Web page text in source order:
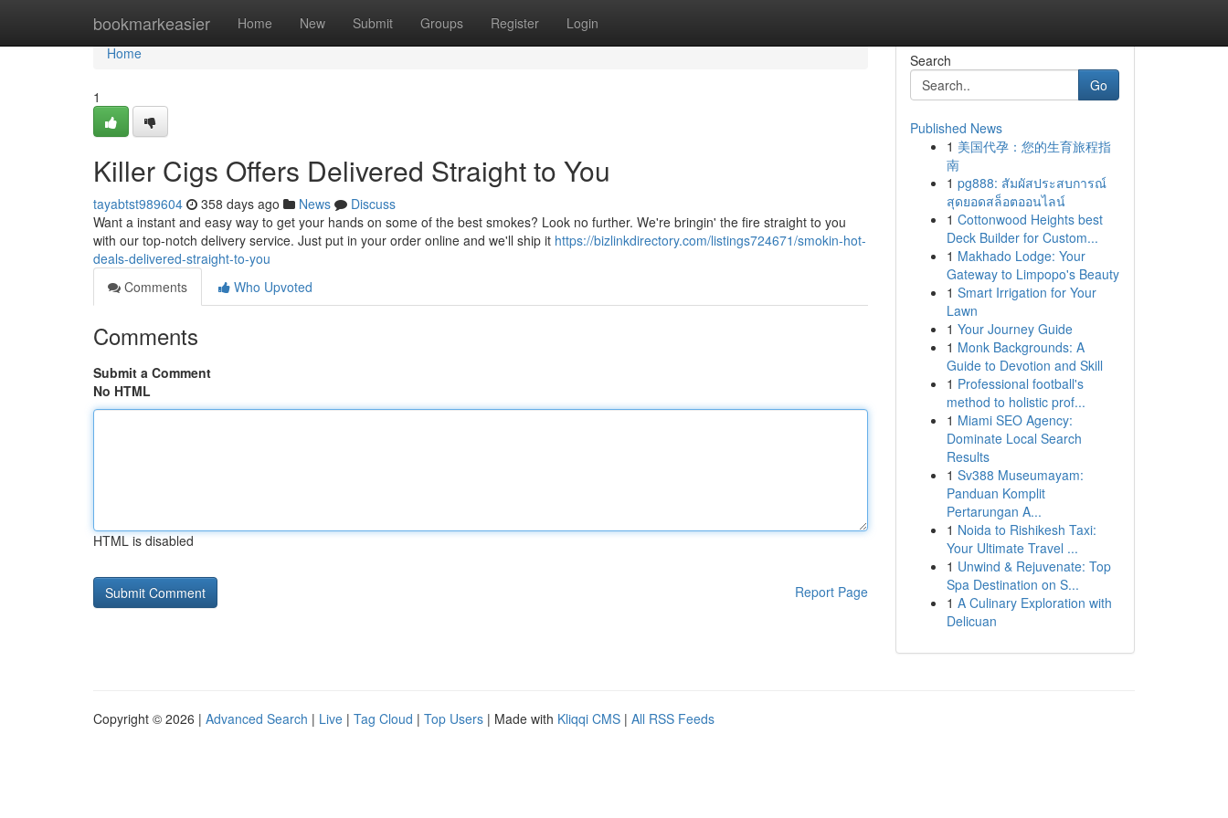
bookmarkeasier Home New Submit Groups Register Login
Home
Home
1
Killer Cigs Offers Delivered Straight to You
tayabtst989604 358 days ago News
Discuss
Want a instant and easy way to get your hands on some of the best smokes? Look no further. We're bringin' the fire straight to you
with our top-notch delivery service. Just put in your order online and we'll ship it https://bizlinkdirectory.com/listings724671/smokin-hot-
deals-delivered-straight-to-you
Comments
Who Upvoted
Comments
Submit a Comment
No HTML
HTML is disabled
Report Page
Search
Go
Published News
1 美国代孕：您的生育旅程指
南
1 pg888: สัมผัสประสบการณ์
สุดยอดสล็อตออนไลน์
1 Cottonwood Heights best
Deck Builder for Custom...
1 Makhado Lodge: Your
Gateway to Limpopo's Beauty
1 Smart Irrigation for Your
Lawn
1 Your Journey Guide
1 Monk Backgrounds: A
Guide to Devotion and Skill
1 Professional football's
method to holistic prof...
1 Miami SEO Agency:
Dominate Local Search
Results
1 Sv388 Museumayam:
Panduan Komplit
Pertarungan A...
1 Noida to Rishikesh Taxi:
Your Ultimate Travel ...
1 Unwind & Rejuvenate: Top
Spa Destination on S...
1 A Culinary Exploration with
Delicuan
Copyright © 2026 | Advanced Search | Live | Tag Cloud | Top Users | Made with Kliqqi CMS | All RSS Feeds